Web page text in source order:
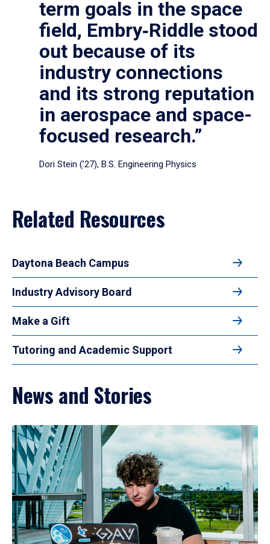
term goals in the space
field, Embry‑Riddle stood
out because of its
industry connections
and its strong reputation
in aerospace and space-
focused research.”
Dori Stein (’27), B.S. Engineering Physics
Related Resources
Daytona Beach Campus
Industry Advisory Board
Make a Gift
Tutoring and Academic Support
News and Stories